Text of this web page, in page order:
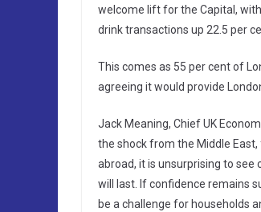
welcome lift for the Capital,
drink transactions up 22.5 per
This comes as 55 per cent of
agreeing it would provide
Jack Meaning, Chief UK
the shock from the Middle
abroad, it is unsurprising to see
will last. If confidence remains
be a challenge for households